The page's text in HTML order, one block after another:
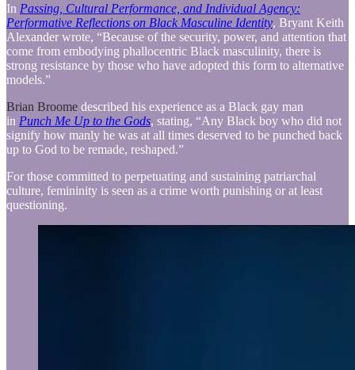
In Passing, Cultural Performance, and Individual Agency:
Performative Reflections on Black Masculine Identity, Bryant Keith
Alexander wrote, “Because of the security, power, and attention that
come from embodying phallocentric Black masculinity, there is
strong resistance by those who have adopted this form to alternative
models.”
Brian Broome described his experience as a Black gay man
in Punch Me Up to the Gods, stating, “Any Black boy who did not
signify how manly he was at all times deserved to be punched back
up to God to be remade, reshaped.”
For those committed to perpetuating and sustaining patriarchal
culture, femininity is seen as a crime worth punishing or at least
questioning.